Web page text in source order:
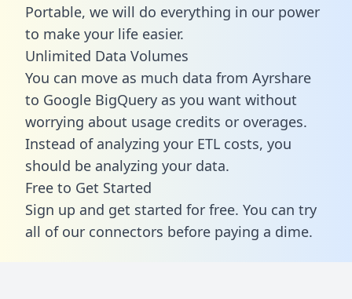
Portable, we will do everything in our power
to make your life easier.
Unlimited Data Volumes
You can move as much data from Ayrshare
to Google BigQuery as you want without
worrying about usage credits or overages.
Instead of analyzing your ETL costs, you
should be analyzing your data.
Free to Get Started
Sign up and get started for free. You can try
all of our connectors before paying a dime.